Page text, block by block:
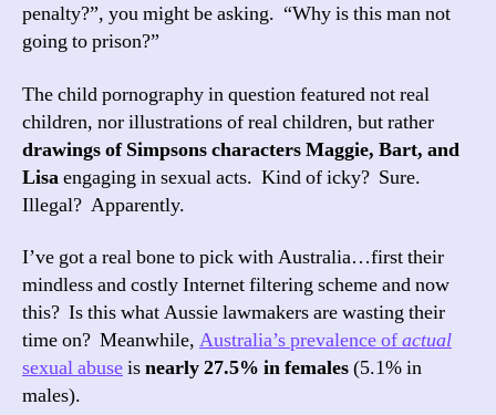
penalty?”, you might be asking. “Why is this man not
going to prison?”
The child pornography in question featured not real
children, nor illustrations of real children, but rather
drawings of Simpsons characters Maggie, Bart, and
Lisaengaging in sexual acts. Kind of icky? Sure.
Illegal? Apparently.
I’ve got a real bone to pick with Australia…first their
mindless and costly Internet filtering scheme and now
this? Is this what Aussie lawmakers are wasting their
time on? Meanwhile, Australia’s prevalence ofactual
sexual abuseisnearly 27.5% in females(5.1% in
males).